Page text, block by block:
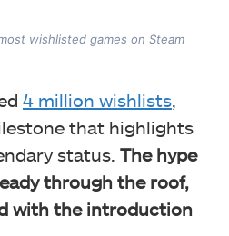
wishlisted games on Steam
4 million wishlists
that highlights
status. The hype
through the roof,
with the introduction